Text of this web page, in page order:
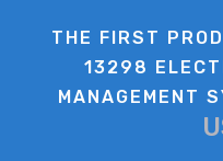
THE FIRST
13298
MANAGEMENT